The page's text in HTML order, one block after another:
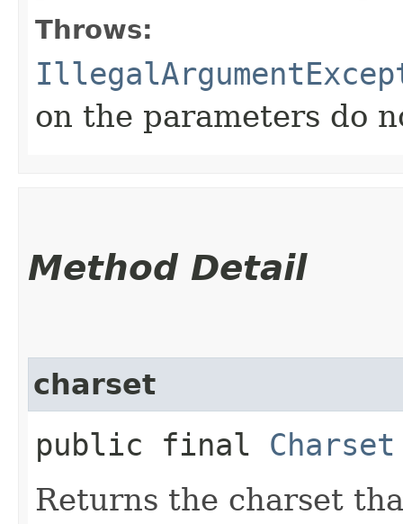
Throws:
on the parameters do
Method Detail
charset
public final Charset
Returns the charset